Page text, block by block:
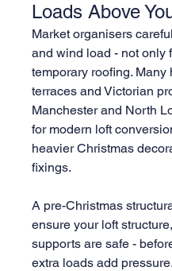
Loads Above
Market organisers
and wind load - not only
temporary roofing.
terraces and Victorian
Manchester and North
for modern loft
heavier Christmas
fixings.
A pre-Christmas
ensure your loft
supports are safe -
extra loads add pressure.